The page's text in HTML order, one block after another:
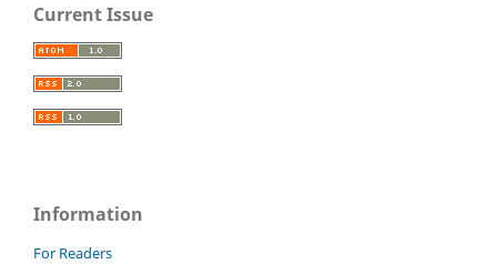
Current Issue
Information
For Readers